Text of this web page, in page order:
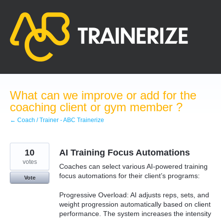
content
What can we improve or add for the
coaching client or gym member ?
← Coach / Trainer - ABC Trainerize
AI Training Focus Automations
Coaches can select various AI-powered training
focus automations for their client’s programs:
Progressive Overload: AI adjusts reps, sets, and
weight progression automatically based on client
performance. The system increases the intensity
10
votes
Vote